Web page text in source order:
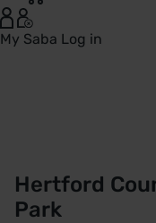
My Saba Log in
Hertford
Park